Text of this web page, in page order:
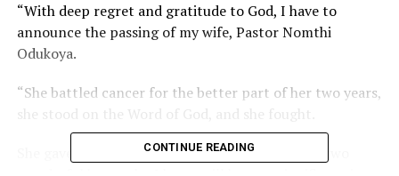
“With deep regret and gratitude to God, I have to
announce the passing of my wife, Pastor Nomthi
Odukoya.
“She battled cancer for the better part of her two years,
she stood on the Word of God, and she fought.
She gave me 11 beautiful years of marriage and two
CONTINUE READING